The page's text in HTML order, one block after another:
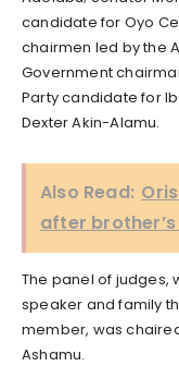
candidate for Oyo
chairmen led by the
Government
Party candidate for
Dexter Akin-Alamu.
Also Read:
after
The panel of judges,
speaker and family
member, was
Ashamu.